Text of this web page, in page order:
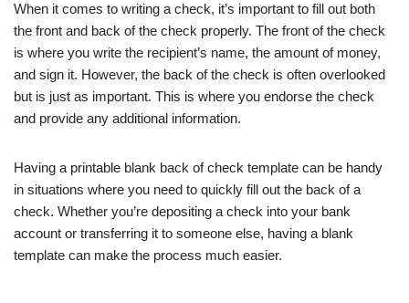
When it comes to writing a check, it’s important to fill out both
the front and back of the check properly. The front of the check
is where you write the recipient’s name, the amount of money,
and sign it. However, the back of the check is often overlooked
but is just as important. This is where you endorse the check
and provide any additional information.
Having a printable blank back of check template can be handy
in situations where you need to quickly fill out the back of a
check. Whether you’re depositing a check into your bank
account or transferring it to someone else, having a blank
template can make the process much easier.